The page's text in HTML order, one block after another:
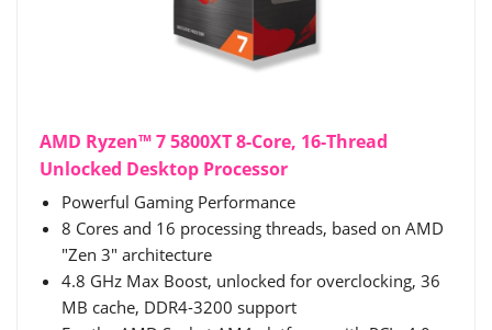
AMD Ryzen™ 7 5800XT 8-Core, 16-Thread
Unlocked Desktop Processor
Powerful Gaming Performance
8 Cores and 16 processing threads, based on AMD
"Zen 3" architecture
4.8 GHz Max Boost, unlocked for overclocking, 36
MB cache, DDR4-3200 support